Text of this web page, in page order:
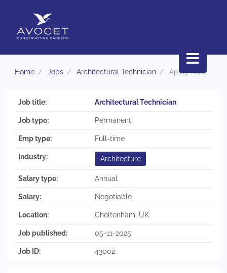
Home Jobs Architectural Technician Apply Now
Job title: Architectural Technician
Job type: Permanent
Emp type: Full-time
Industry: Architecture
Salary type: Annual
Salary: Negotiable
Location: Cheltenham, UK
Job published: 05-11-2025
Job ID: 43002